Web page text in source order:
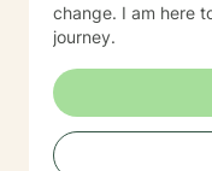
change. I am here
journey.